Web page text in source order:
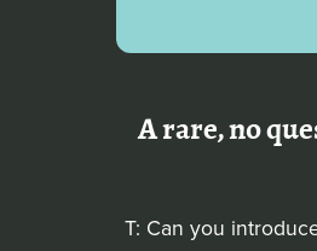
A rare, no
T: Can you